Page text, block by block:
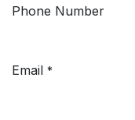
Phone Number
Email *